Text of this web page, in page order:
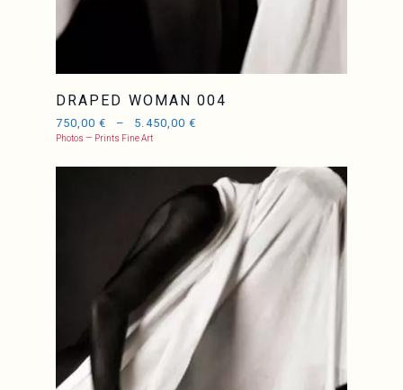
DRAPED WOMAN 004
750,00€ – 5.450,00 €
Photos — Prints Fine Art